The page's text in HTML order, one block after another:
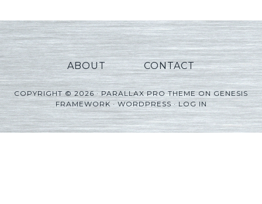
ABOUT CONTACT
COPYRIGHT © 2026 ·PARALLAX PRO THEMEONGENESIS
FRAMEWORK·WORDPRESS·LOG IN